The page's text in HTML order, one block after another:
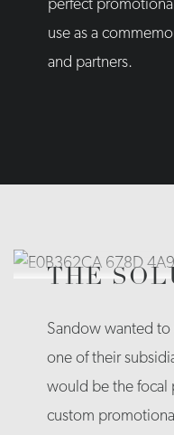
perfect
use as a
and partners.
THE
Sandow wanted
one of their
would be the focal
custom